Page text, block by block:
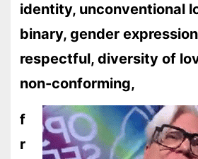
identity, unconventional
binary, gender
respectful, diversity of
non-conforming,
f
r